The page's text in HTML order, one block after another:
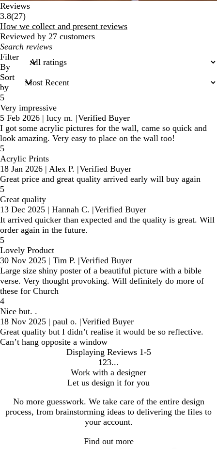
Reviews
3.8(2727
reviews
)
How we collect and present reviews
Reviewed by 27 customers
My
search
inputs
Filter
By
Sort
by
5
Very impressive
5 Feb 2026 | lucy m. |Verified Buyer
I got some acrylic pictures for the wall, came so quick and
look amazing. Very easy to place on the wall too!
5
Acrylic Prints
18 Jan 2026 | Alex P. |Verified Buyer
Great price and great quality arrived early will buy again
5
Great quality
13 Dec 2025 | Hannah C. |Verified Buyer
It arrived quicker than expected and the quality is great. Will
order again in the future.
5
Lovely Product
30 Nov 2025 | Tim P. |Verified Buyer
Large size shiny poster of a beautiful picture with a bible
verse. Very thought provoking. Will definitely do more of
these for Church
4
Nice but. .
18 Nov 2025 | paul o. |Verified Buyer
Great quality but I didn’t realise it would be so reflective.
Can’t hang opposite a window
Displaying Reviews 1-5
Go
to
page
1 Go
to
page
2 Go
to
page
3
Work with a designer
Let us design it for you
No more guesswork. We take care of the entire design
process, from brainstorming ideas to delivering the files to
your account.
Find out more